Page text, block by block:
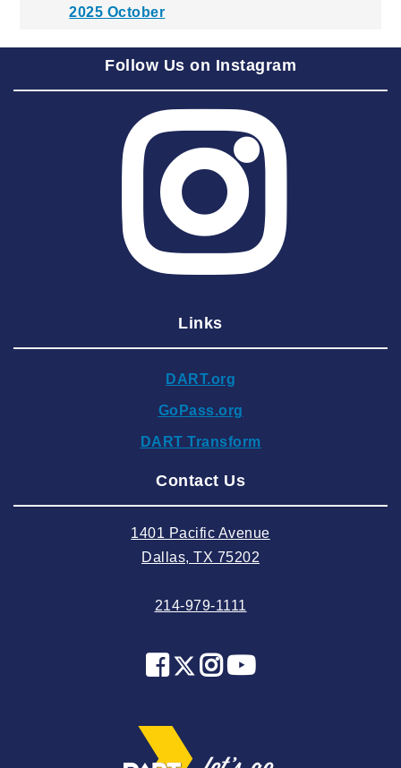
2025 October
2025 September
2025 August
2025 June
2025 May
2025 March
2025 February
2024 December
2024 September
2024 August
2024 January
2023 November
2023 October
Follow Us on Instagram
Links
DART.org
GoPass.org
DART Transform
Contact Us
1401 Pacific Avenue
Dallas, TX 75202
214-979-1111